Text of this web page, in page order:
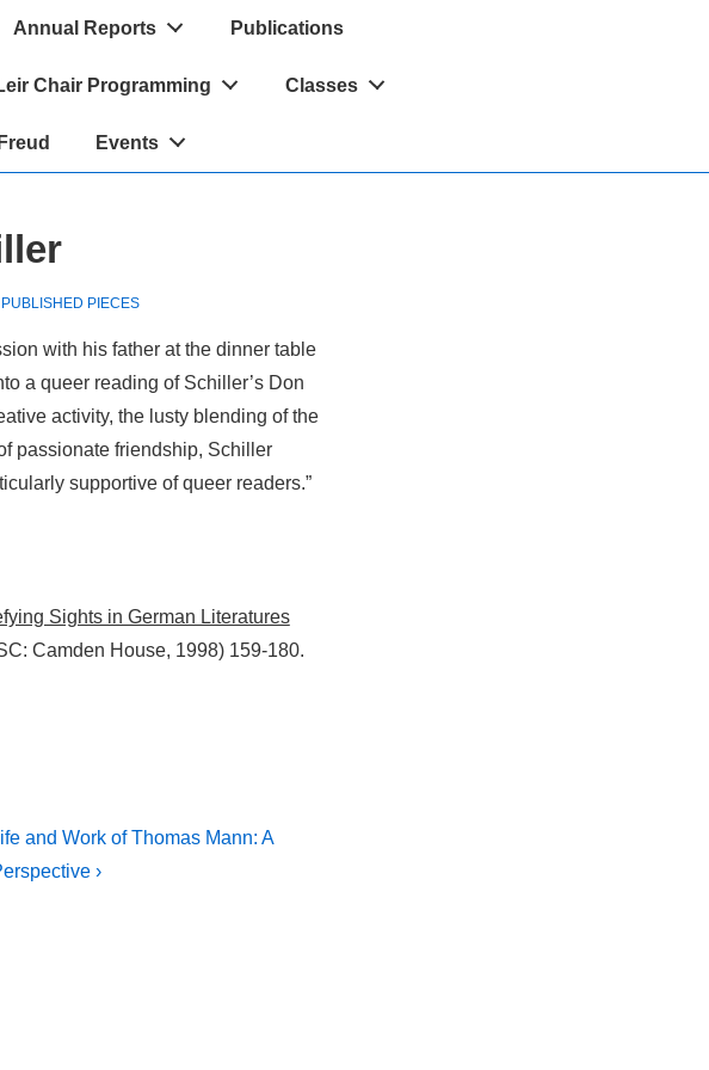
Annual Reports Publications
Chair Programming Classes
Events
PUBLISHED PIECES
with his father at the dinner table
a queer reading of Schiller’s Don
activity, the lusty blending of the
passionate friendship, Schiller
supportive of queer readers.”
Sights in German Literatures
Camden House, 1998) 159-180.
and Work of Thomas Mann: A
›